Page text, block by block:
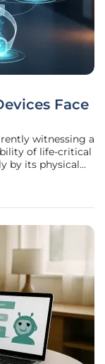
Face
witnessing a
of life-critical
by its physical
or infusion